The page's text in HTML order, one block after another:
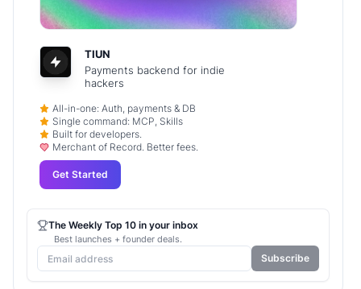
TIUN
Payments backend for indie
hackers
All-in-one: Auth, payments & DB
Single command: MCP, Skills
Built for developers.
Merchant of Record. Better fees.
Get Started
The Weekly Top 10 in your inbox
Best launches + founder deals.
Subscribe